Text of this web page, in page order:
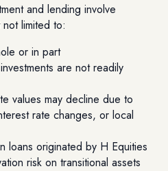
and lending involve
limited to:
or in part
are not readily
values may decline due to
rate changes, or local
loans originated by H Equities
risk on transitional assets